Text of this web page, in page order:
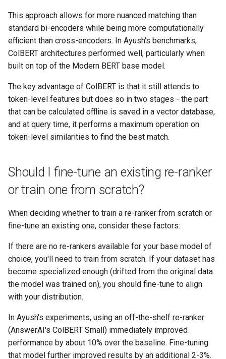
This approach allows for more nuanced matching than
standard bi-encoders while being more computationally
efficient than cross-encoders. In Ayush's benchmarks,
ColBERT architectures performed well, particularly when
built on top of the Modern BERT base model.
The key advantage of ColBERT is that it still attends to
token-level features but does so in two stages - the part
that can be calculated offline is saved in a vector database,
and at query time, it performs a maximum operation on
token-level similarities to find the best match.
Should I fine-tune an existing re-ranker
or train one from scratch?
When deciding whether to train a re-ranker from scratch or
fine-tune an existing one, consider these factors:
If there are no re-rankers available for your base model of
choice, you'll need to train from scratch. If your dataset has
become specialized enough (drifted from the original data
the model was trained on), you should fine-tune to align
with your distribution.
In Ayush's experiments, using an off-the-shelf re-ranker
(AnswerAI's ColBERT Small) immediately improved
performance by about 10% over the baseline. Fine-tuning
that model further improved results by an additional 2-3%.